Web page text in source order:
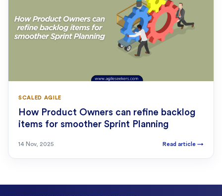
SCALED AGILE
How Product Owners can refine backlog
items for smoother Sprint Planning
14 Nov, 2025 Read article →